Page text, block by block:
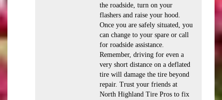
the roadside, turn on your
flashers and raise your hood.
Once you are safely situated, you
can change to your spare or call
for roadside assistance.
Remember, driving for even a
very short distance on a deflated
tire will damage the tire beyond
repair. Trust your friends at
North Highland Tire Pros to fix